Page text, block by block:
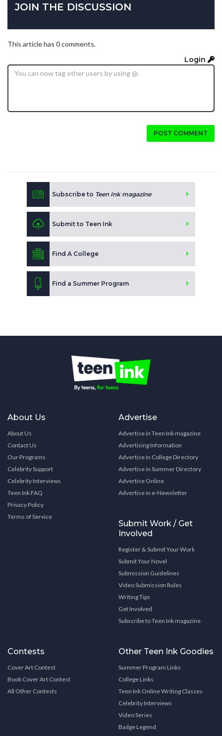
JOIN THE DISCUSSION
This article has 0 comments.
Login
POST COMMENT
Subscribe to Teen Ink magazine
Submit to Teen Ink
Find A College
Find a Summer Program
About Us
About Us
Contact Us
Our Programs
Celebrity Support
Celebrity Interviews
Teen Ink FAQ
Privacy Policy
Terms of Service
Advertise
Advertise in Teen Ink magazine
Advertising Information
Advertise in College Directory
Advertise in Summer Directory
Advertise Online
Advertise in e-Newsletter
Submit Work / Get
Involved
Register & Submit Your Work
Submit Your Novel
Submission Guidelines
Video Submission Rules
Writing Tips
Get Involved
Subscribe to Teen Ink magazine
Contests
Cover Art Contest
Book Cover Art Contest
All Other Contests
Other Teen Ink Goodies
Summer Program Links
College Links
Teen Ink Online Writing Classes
Celebrity Interviews
Video Series
Badge Legend